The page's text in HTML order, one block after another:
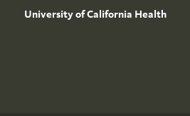
University of California Health